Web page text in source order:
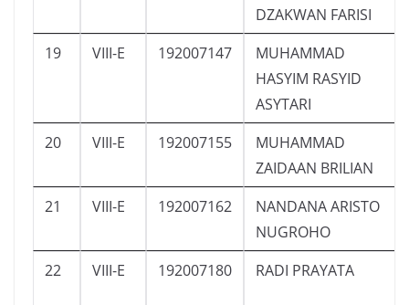
DZAKWAN FARISI
19
VIII-E 192007147
MUHAMMAD
HASYIM RASYID
ASYTARI
20
VIII-E 192007155
MUHAMMAD
ZAIDAAN BRILIAN
21
VIII-E 192007162
NANDANA ARISTO
NUGROHO
22
VIII-E 192007180 RADI PRAYATA